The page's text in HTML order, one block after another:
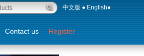
中文版 ● English●
Contact us Register